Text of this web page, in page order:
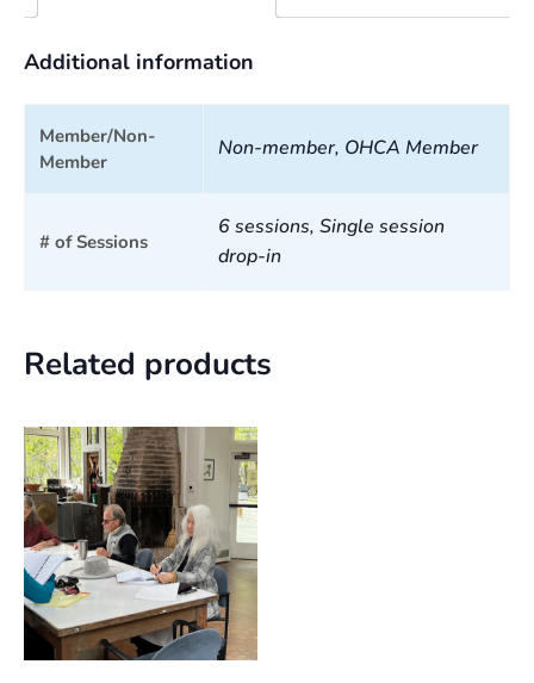
Additional information
Member/Non-
Member
Non-member, OHCA Member
# of Sessions
6 sessions, Single session
drop-in
Related products